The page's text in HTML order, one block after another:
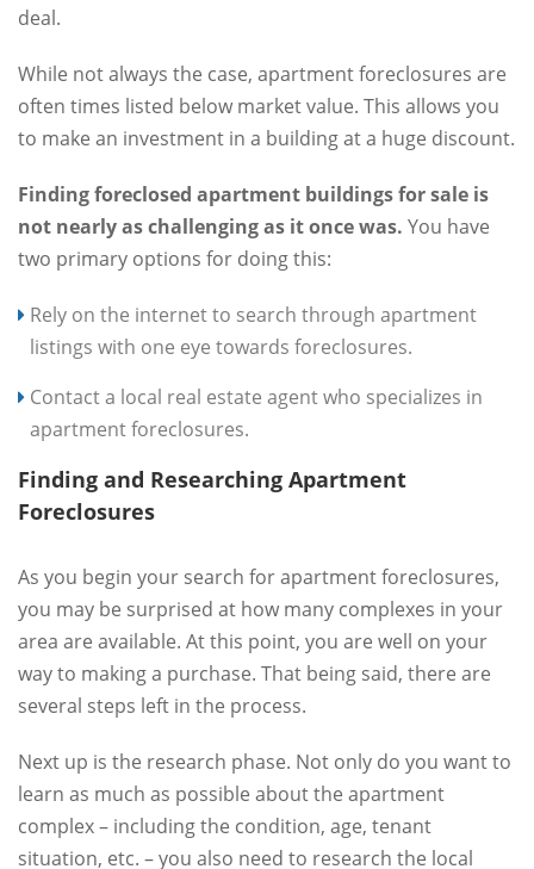
deal.
While not always the case, apartment foreclosures are
often times listed below market value. This allows you
to make an investment in a building at a huge discount.
Finding foreclosed apartment buildings for sale is
not nearly as challenging as it once was. You have
two primary options for doing this:
Rely on the internet to search through apartment
listings with one eye towards foreclosures.
Contact a local real estate agent who specializes in
apartment foreclosures.
Finding and Researching Apartment
Foreclosures
As you begin your search for apartment foreclosures,
you may be surprised at how many complexes in your
area are available. At this point, you are well on your
way to making a purchase. That being said, there are
several steps left in the process.
Next up is the research phase. Not only do you want to
learn as much as possible about the apartment
complex – including the condition, age, tenant
situation, etc. – you also need to research the local